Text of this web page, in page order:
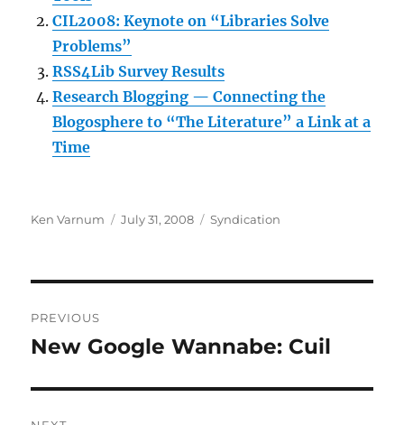
CIL2008: Keynote on “Libraries Solve
Problems”
RSS4Lib Survey Results
Research Blogging — Connecting the
Blogosphere to “The Literature” a Link at a
Time
Author
Ken Varnum
Posted
July 31, 2008 Categories
Syndication
navigation
PREVIOUS
Previous
New Google Wannabe: Cuil